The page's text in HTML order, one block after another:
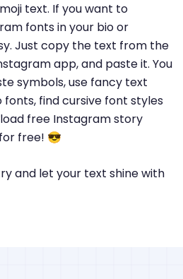
text. If you want to
fonts in your bio or
Just copy the text from the
app, and paste it. You
symbols, use fancy text
find cursive font styles
free Instagram story
free! 😎
and let your text shine with